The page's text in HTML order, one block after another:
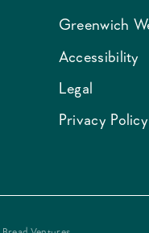
Greenwich
Accessibility
Legal
Privacy Policy